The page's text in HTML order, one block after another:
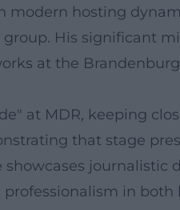
hosting
His significant
at the
at MDR, keeping
that stage
in